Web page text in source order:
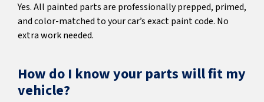
Yes. All painted parts are professionally prepped, primed,
and color-matched to your car’s exact paint code. No
extra work needed.
How do I know your parts will fit my
vehicle?